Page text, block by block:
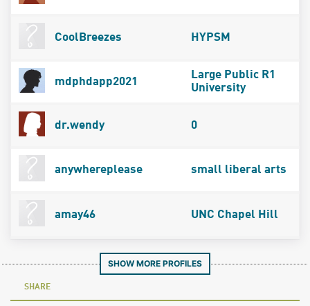
CoolBreezes HYPSM
mdphdapp2021
Large Public R1
University
dr.wendy 0
anywhereplease small liberal arts
amay46 UNC Chapel Hill
SHOW MORE PROFILES
SHARE